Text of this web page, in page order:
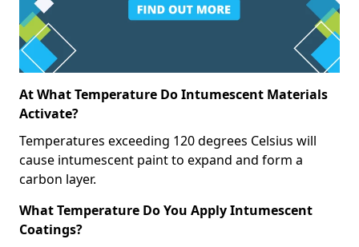
At What Temperature Do Intumescent Materials
Activate?
Temperatures exceeding 120 degrees Celsius will
cause intumescent paint to expand and form a
carbon layer.
What Temperature Do You Apply Intumescent
Coatings?